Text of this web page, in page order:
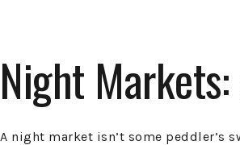
Night
A night market isn’t some peddler’s